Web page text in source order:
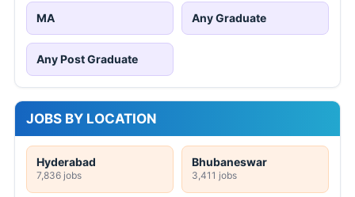
MA Any Graduate
Any Post Graduate
JOBS BY LOCATION
Hyderabad
7,836 jobs
Bhubaneswar
3,411 jobs